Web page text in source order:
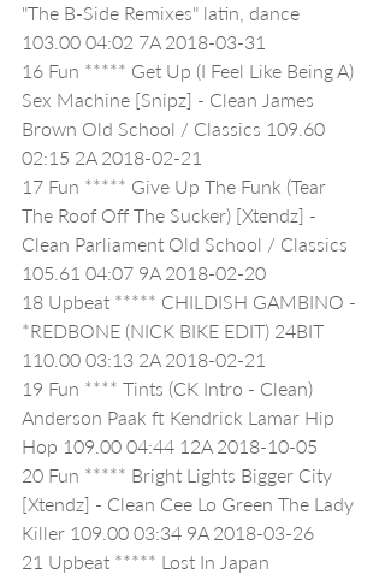
"The B-Side Remixes" latin, dance
103.00 04:02 7A 2018-03-31
16 Fun ***** Get Up (I Feel Like Being A)
Sex Machine [Snipz] - Clean James
Brown Old School / Classics 109.60
02:15 2A 2018-02-21
17 Fun ***** Give Up The Funk (Tear
The Roof Off The Sucker) [Xtendz] -
Clean Parliament Old School / Classics
105.61 04:07 9A 2018-02-20
18 Upbeat ***** CHILDISH GAMBINO -
*REDBONE (NICK BIKE EDIT) 24BIT
110.00 03:13 2A 2018-02-21
19 Fun **** Tints (CK Intro - Clean)
Anderson Paak ft Kendrick Lamar Hip
Hop 109.00 04:44 12A 2018-10-05
20 Fun ***** Bright Lights Bigger City
[Xtendz] - Clean Cee Lo Green The Lady
Killer 109.00 03:34 9A 2018-03-26
21 Upbeat ***** Lost In Japan